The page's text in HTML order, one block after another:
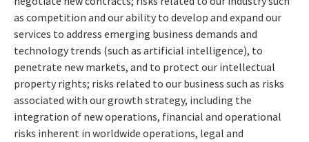
as competition and our ability to develop and expand our
services to address emerging business demands and
technology trends (such as artificial intelligence), to
penetrate new markets, and to protect our intellectual
property rights; risks related to our business such as risks
associated with our growth strategy, including the
integration of new operations, financial and operational
risks inherent in worldwide operations, legal and